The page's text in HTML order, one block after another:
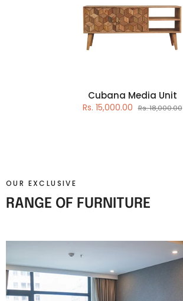
Cubana Media Unit
Rs. 15,000.00 Rs. 18,000.00
OUR EXCLUSIVE
RANGE OF FURNITURE